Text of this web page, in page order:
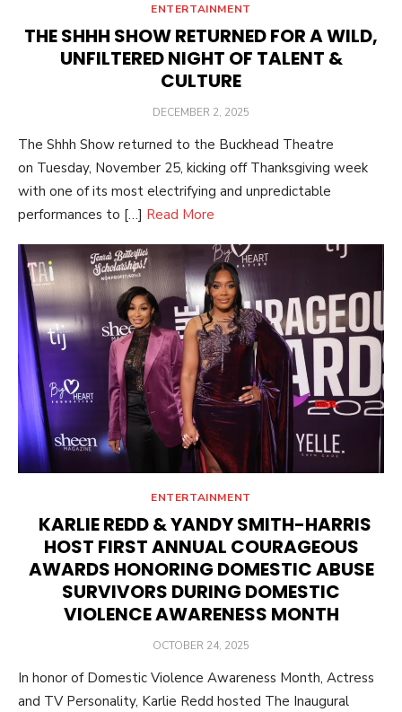
ENTERTAINMENT
THE SHHH SHOW RETURNED FOR A WILD,
UNFILTERED NIGHT OF TALENT &
CULTURE
POSTED
DECEMBER 2, 2025
The Shhh Show returned to the Buckhead Theatre
on Tuesday, November 25, kicking off Thanksgiving week
with one of its most electrifying and unpredictable
performances to […] Read More
ENTERTAINMENT
KARLIE REDD & YANDY SMITH-HARRIS
HOST FIRST ANNUAL COURAGEOUS
AWARDS HONORING DOMESTIC ABUSE
SURVIVORS DURING DOMESTIC
VIOLENCE AWARENESS MONTH
POSTED
OCTOBER 24, 2025
In honor of Domestic Violence Awareness Month, Actress
and TV Personality, Karlie Redd hosted The Inaugural